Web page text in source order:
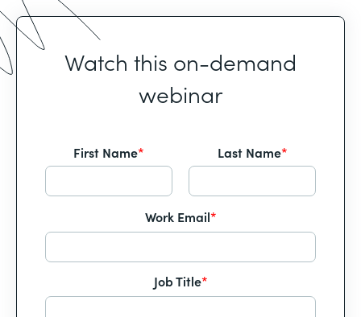
Watch this on-demand
webinar
First Name* Last Name*
Work Email*
Job Title*